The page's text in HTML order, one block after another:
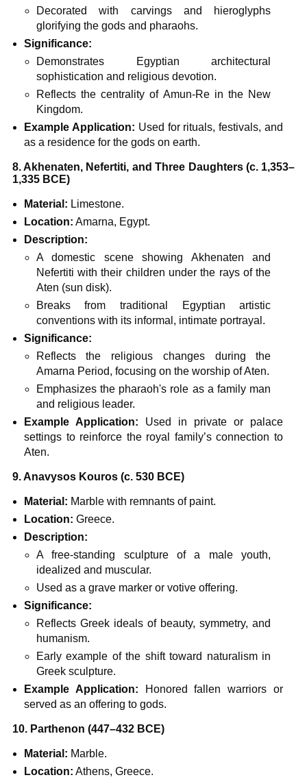
Decorated with carvings and hieroglyphs
glorifying the gods and pharaohs.
Significance:
Demonstrates Egyptian architectural
sophistication and religious devotion.
Reflects the centrality of Amun-Re in the New
Kingdom.
Example Application: Used for rituals, festivals, and
as a residence for the gods on earth.
8. Akhenaten, Nefertiti, and Three Daughters (c. 1,353–
1,335 BCE)
Material: Limestone.
Location: Amarna, Egypt.
Description:
A domestic scene showing Akhenaten and
Nefertiti with their children under the rays of the
Aten (sun disk).
Breaks from traditional Egyptian artistic
conventions with its informal, intimate portrayal.
Significance:
Reflects the religious changes during the
Amarna Period, focusing on the worship of Aten.
Emphasizes the pharaoh's role as a family man
and religious leader.
Example Application: Used in private or palace
settings to reinforce the royal family’s connection to
Aten.
9. Anavysos Kouros (c. 530 BCE)
Material: Marble with remnants of paint.
Location: Greece.
Description:
A free-standing sculpture of a male youth,
idealized and muscular.
Used as a grave marker or votive offering.
Significance:
Reflects Greek ideals of beauty, symmetry, and
humanism.
Early example of the shift toward naturalism in
Greek sculpture.
Example Application: Honored fallen warriors or
served as an offering to gods.
10. Parthenon (447–432 BCE)
Material: Marble.
Location: Athens, Greece.